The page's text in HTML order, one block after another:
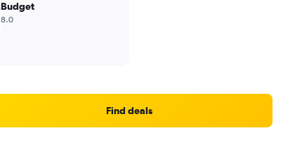
Budget
8.0
Find deals